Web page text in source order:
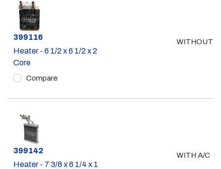
Part #
399116
Heater - 6 1/2 x 6 1/2 x 2
Core
Compare
WITHOUT
Part #
399142
Heater - 7 3/8 x 6 1/4 x 1
WITH A/C